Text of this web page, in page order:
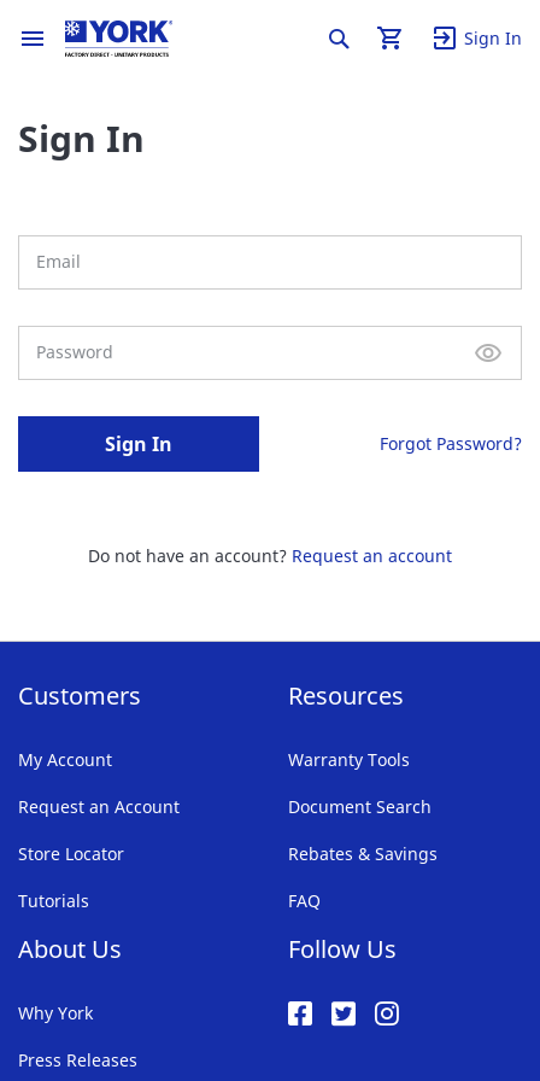
Sign In
Sign In
Sign In Forgot Password?
Do not have an account? Request an account
Customers
My Account
Request an Account
Store Locator
Tutorials
Resources
Warranty Tools
Document Search
Rebates & Savings
FAQ
About Us
Why York
Press Releases
Follow Us